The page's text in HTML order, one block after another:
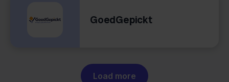
GoedGepickt
Load more